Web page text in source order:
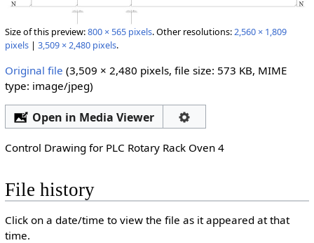
Size of this preview:800 × 565 pixels.Other resolutions:2,560 × 1,809
pixels| 3,509 × 2,480 pixels.
Original file (3,509 × 2,480 pixels, file size: 573 KB, MIME
type: image/jpeg)
Open in Media Viewer
Control Drawing for PLC Rotary Rack Oven 4
File history
Click on a date/time to view the file as it appeared at that
time.